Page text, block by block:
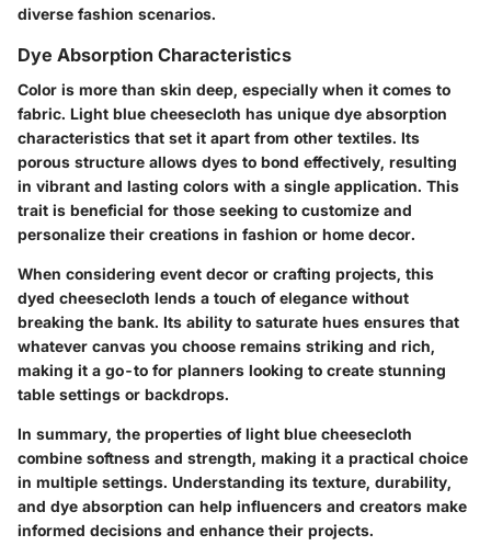
diverse fashion scenarios.
Dye Absorption Characteristics
Color is more than skin deep, especially when it comes to
fabric. Light blue cheesecloth has unique dye absorption
characteristics that set it apart from other textiles. Its
porous structure allows dyes to bond effectively, resulting
in vibrant and lasting colors with a single application. This
trait is beneficial for those seeking to customize and
personalize their creations in fashion or home decor.
When considering event decor or crafting projects, this
dyed cheesecloth lends a touch of elegance without
breaking the bank. Its ability to saturate hues ensures that
whatever canvas you choose remains striking and rich,
making it a go-to for planners looking to create stunning
table settings or backdrops.
In summary, the properties of light blue cheesecloth
combine softness and strength, making it a practical choice
in multiple settings. Understanding its texture, durability,
and dye absorption can help influencers and creators make
informed decisions and enhance their projects.